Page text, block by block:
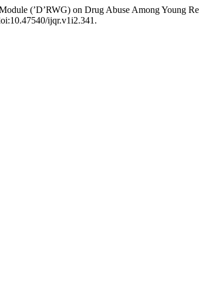
(’D’RWG) on Drug Abuse Among Young
ijqr.v1i2.341.